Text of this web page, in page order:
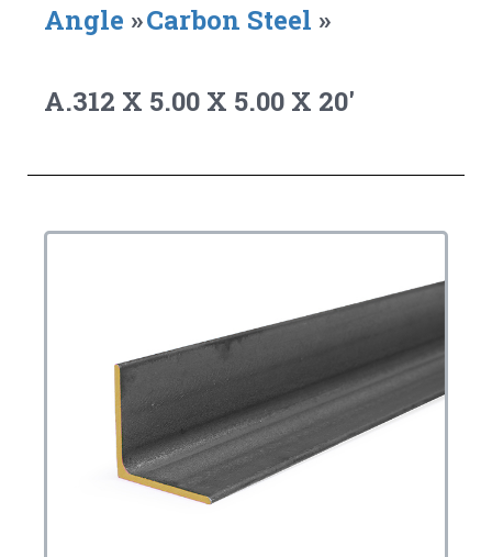
Angle »Carbon Steel »
A.312 X 5.00 X 5.00 X 20'